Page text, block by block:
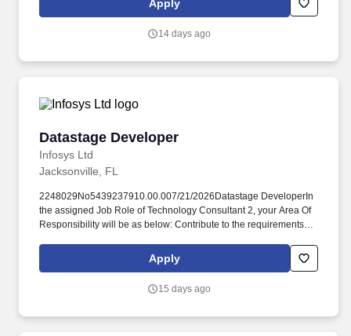
guidance of senior DBAs. Old Dominion plans to screen
candidates to meet its business needs, which may result in filling
Apply
14 days ago
Datastage Developer
Infosys Ltd
Datastage Developer
Jacksonville, FL
2248029No5439237910.00.007/21/2026Datastage DeveloperIn
the assigned Job Role of Technology Consultant 2, your Area Of
Responsibility will be as below: Contribute to the requirements
requirements, in line with guidance provided. Technology Lead -
USTechnology|Data Management - Data Integration|DataStage
Apply
15 days ago